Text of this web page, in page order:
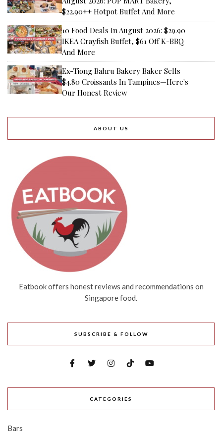
$22.90++ Hotpot Buffet And More
10 Food Deals In August 2026: $29.90
IKEA Crayfish Buffet, $61 Off K-BBQ
And More
Ex-Tiong Bahru Bakery Baker Sells
$4.80 Croissants In Tampines—Here's
Our Honest Review
ABOUT US
Eatbook offers honest reviews and recommendations on
Singapore food.
SUBSCRIBE & FOLLOW
CATEGORIES
Bars